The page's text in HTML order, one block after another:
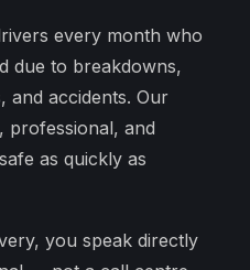
every month who
due to breakdowns,
and accidents. Our
professional, and
as quickly as
you speak directly